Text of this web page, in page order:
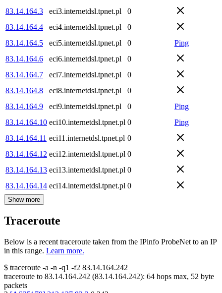
83.14.164.3
eci3.internetdsl.tpnet.pl
0
83.14.164.4
eci4.internetdsl.tpnet.pl
0
83.14.164.5
eci5.internetdsl.tpnet.pl 0
Ping
83.14.164.6
eci6.internetdsl.tpnet.pl
0
83.14.164.7
eci7.internetdsl.tpnet.pl
0
83.14.164.8
eci8.internetdsl.tpnet.pl
0
83.14.164.9
eci9.internetdsl.tpnet.pl 0
Ping
83.14.164.10 eci10.internetdsl.tpnet.pl 0
Ping
83.14.164.11 eci11.internetdsl.tpnet.pl 0
83.14.164.12 eci12.internetdsl.tpnet.pl 0
83.14.164.13 eci13.internetdsl.tpnet.pl 0
83.14.164.14 eci14.internetdsl.tpnet.pl 0
Show more
Traceroute
Below is a recent traceroute taken from the IPinfo ProbeNet to an IP
in this range. Learn more.
$ traceroute -a -n -q1 -f2 83.14.164.242
traceroute to 83.14.164.242 (83.14.164.242): 64 hops max, 52 byte
packets